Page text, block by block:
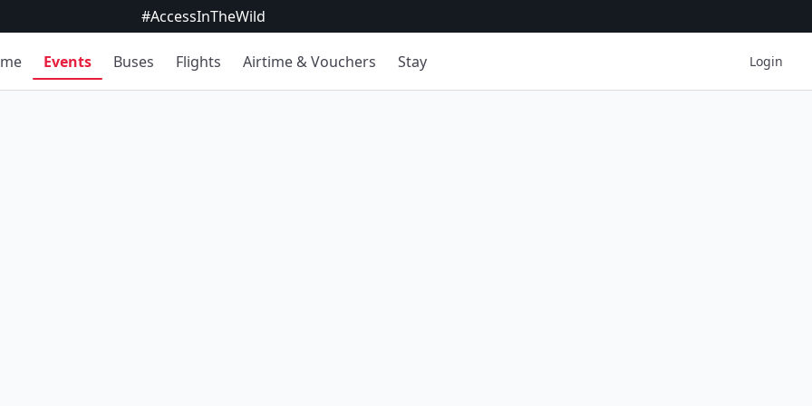
#AccessInTheWild
Events Buses Flights Airtime & Vouchers Stay Login